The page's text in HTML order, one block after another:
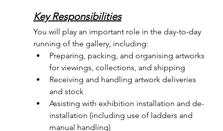
Key Responsibilities
You will play an important role in the day-to-day
running of the gallery, including:
Preparing, packing, and organising artworks
for viewings, collections, and shipping
Receiving and handling artwork deliveries
and stock
Assisting with exhibition installation and de-
installation (including use of ladders and
manual handling)